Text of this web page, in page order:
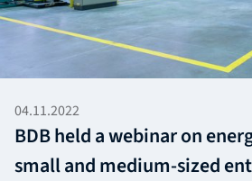
04.11.2022
BDB held a webinar on
small and medium-sized